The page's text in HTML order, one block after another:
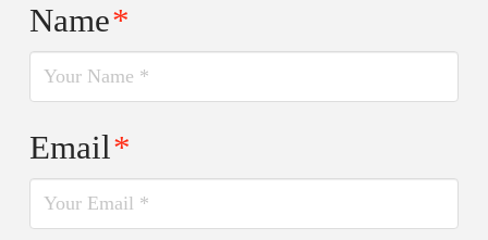
Name*
Email*